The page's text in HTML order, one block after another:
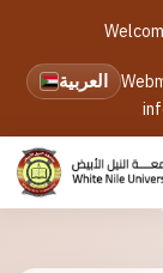
العربية